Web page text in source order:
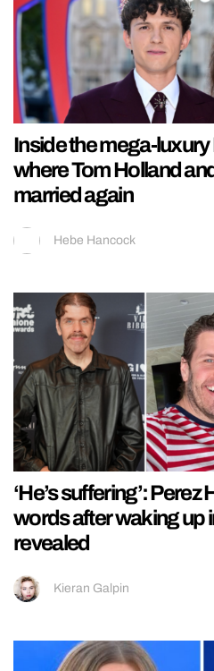
Inside the mega-
where Tom Holland
married again
Hebe Hancock
‘He’s suffering’: Perez
words after waking up
revealed
Kieran Galpin